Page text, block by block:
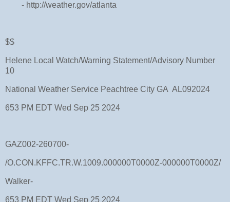
- http://weather.gov/atlanta
$$
Helene Local Watch/Warning Statement/Advisory Number
10
National Weather Service Peachtree City GA AL092024
653 PM EDT Wed Sep 25 2024
GAZ002-260700-
/O.CON.KFFC.TR.W.1009.000000T0000Z-000000T0000Z/
Walker-
653 PM EDT Wed Sep 25 2024